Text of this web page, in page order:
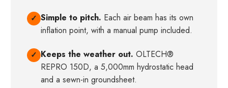
✓ Simple to pitch. Each air beam has its own
inflation point, with a manual pump included.
✓ Keeps the weather out. OLTECH®
REPRO 150D, a 5,000mm hydrostatic head
and a sewn-in groundsheet.